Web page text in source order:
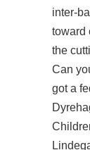
inter-
toward
the
Can
got a